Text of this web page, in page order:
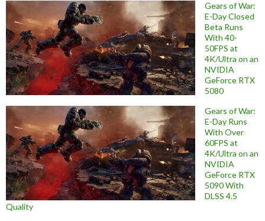
Gears of War:
E-Day Closed
Beta Runs
With 40-
50FPS at
4K/Ultra on an
NVIDIA
GeForce RTX
5080
Gears of War:
E-Day Runs
With Over
60FPS at
4K/Ultra on an
NVIDIA
GeForce RTX
5090 With
DLSS 4.5
Quality